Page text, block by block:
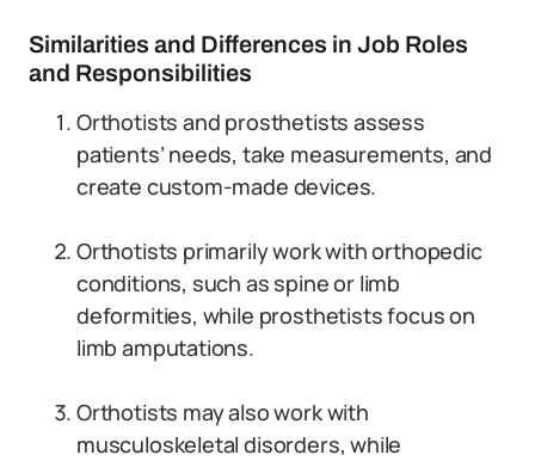
Similarities and Differences in Job Roles
and Responsibilities
Orthotists and prosthetists assess
patients’ needs, take measurements, and
create custom-made devices.
Orthotists primarily work with orthopedic
conditions, such as spine or limb
deformities, while prosthetists focus on
limb amputations.
Orthotists may also work with
musculoskeletal disorders, while